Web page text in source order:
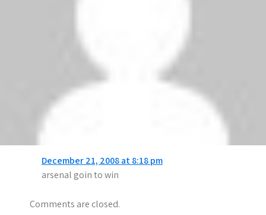
December 21, 2008 at 10:30 pm
shure liverpool will gone be win
December 21, 2008 at 8:18 pm
arsenal goin to win
Comments are closed.